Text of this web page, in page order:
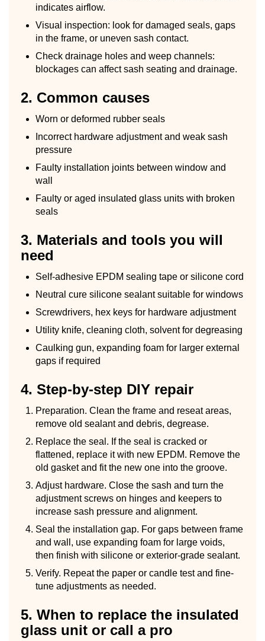
indicates airflow.
Visual inspection: look for damaged seals, gaps
in the frame, or uneven sash contact.
Check drainage holes and weep channels:
blockages can affect sash seating and drainage.
2. Common causes
Worn or deformed rubber seals
Incorrect hardware adjustment and weak sash
pressure
Faulty installation joints between window and
wall
Faulty or aged insulated glass units with broken
seals
3. Materials and tools you will
need
Self-adhesive EPDM sealing tape or silicone cord
Neutral cure silicone sealant suitable for windows
Screwdrivers, hex keys for hardware adjustment
Utility knife, cleaning cloth, solvent for degreasing
Caulking gun, expanding foam for larger external
gaps if required
4. Step-by-step DIY repair
Preparation. Clean the frame and reseat areas,
remove old sealant and debris, degrease.
Replace the seal. If the seal is cracked or
flattened, replace it with new EPDM. Remove the
old gasket and fit the new one into the groove.
Adjust hardware. Close the sash and turn the
adjustment screws on hinges and keepers to
increase sash pressure and alignment.
Seal the installation gap. For gaps between frame
and wall, use expanding foam for large voids,
then finish with silicone or exterior-grade sealant.
Verify. Repeat the paper or candle test and fine-
tune adjustments as needed.
5. When to replace the insulated
glass unit or call a pro